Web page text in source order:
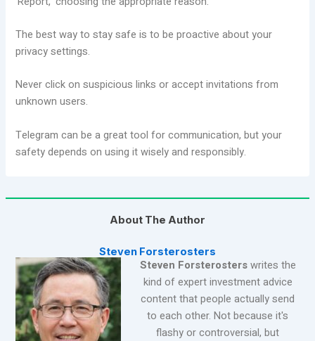
The best way to stay safe is to be proactive about your
privacy settings.
Never click on suspicious links or accept invitations from
unknown users.
Telegram can be a great tool for communication, but your
safety depends on using it wisely and responsibly.
About The Author
Steven Forsterosters
Steven Forsterosterswrites the
kind of expert investment advice
content that people actually send
to each other. Not because it's
flashy or controversial, but